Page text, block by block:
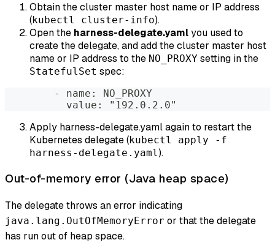
Obtain the cluster master host name or IP address
(kubectl cluster-info).
Open the harness-delegate.yamlyou used to
create the delegate, and add the cluster master host
name or IP address to the NO_PROXY setting in the
StatefulSet spec:
        - name: NO_PROXY
          value: "192.0.2.0"
Apply harness-delegate.yaml again to restart the
Kubernetes delegate (kubectl apply -f
harness-delegate.yaml).
Out-of-memory error (Java heap space)
The delegate throws an error indicating
java.lang.OutOfMemoryError or that the delegate
has run out of heap space.